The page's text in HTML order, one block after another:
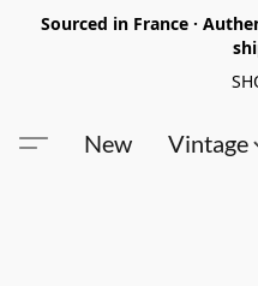
Sourced in France ·
New Vintage